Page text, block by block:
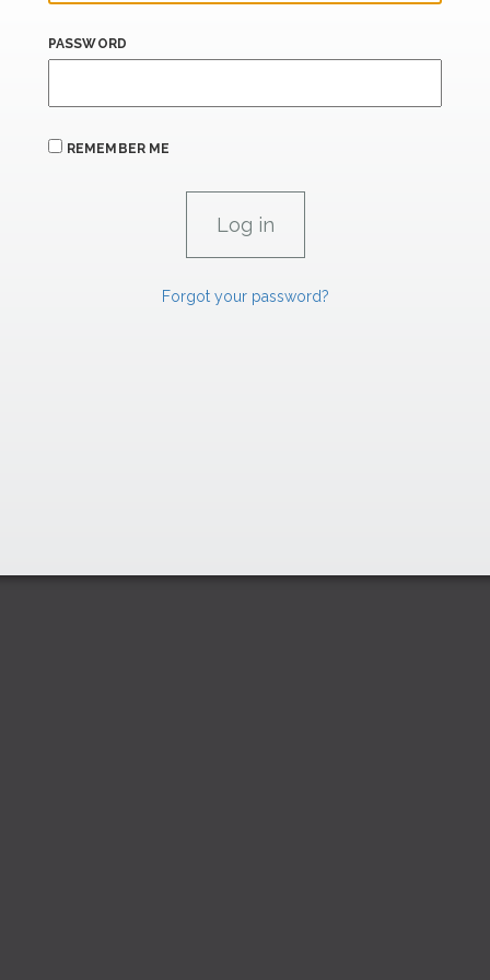
PASSWORD
REMEMBER ME
Forgot your password?